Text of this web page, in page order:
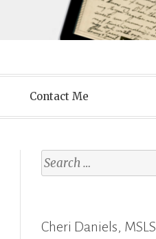
Contact Me
Search
for:
Cheri Daniels, MSLS